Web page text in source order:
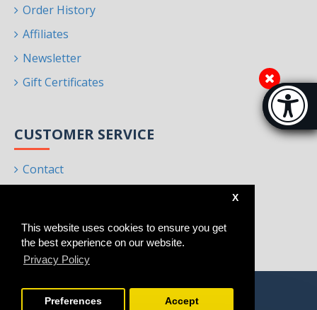
This website uses cookies to ensure you get
the best experience on our website.
Privacy Policy
X
Preferences Accept
Order History
Affiliates
Newsletter
Gift Certificates
CUSTOMER SERVICE
Contact
Brands